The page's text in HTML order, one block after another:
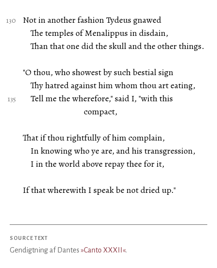
Not in another fashion Tydeus gnawed
The temples of Menalippus in disdain,
Than that one did the skull and the other things.
"O thou, who showest by such bestial sign
Thy hatred against him whom thou art eating,
Tell me the wherefore," said I, "with this
compact,
That if thou rightfully of him complain,
In knowing who ye are, and his transgression,
I in the world above repay thee for it,
If that wherewith I speak be not dried up."
SOURCE TEXT
Gendigtning af Dantes »Canto XXXII«.